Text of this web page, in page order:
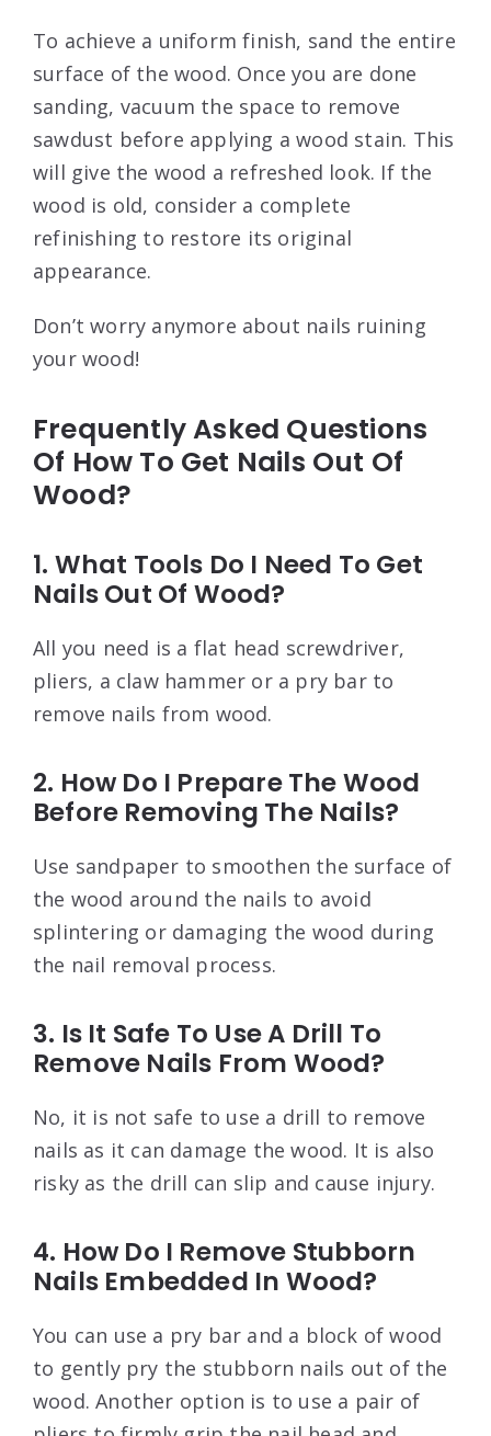
To achieve a uniform finish, sand the entire
surface of the wood. Once you are done
sanding, vacuum the space to remove
sawdust before applying a wood stain. This
will give the wood a refreshed look. If the
wood is old, consider a complete
refinishing to restore its original
appearance.
Don’t worry anymore about nails ruining
your wood!
Frequently Asked Questions
Of How To Get Nails Out Of
Wood?
1. What Tools Do I Need To Get
Nails Out Of Wood?
All you need is a flat head screwdriver,
pliers, a claw hammer or a pry bar to
remove nails from wood.
2. How Do I Prepare The Wood
Before Removing The Nails?
Use sandpaper to smoothen the surface of
the wood around the nails to avoid
splintering or damaging the wood during
the nail removal process.
3. Is It Safe To Use A Drill To
Remove Nails From Wood?
No, it is not safe to use a drill to remove
nails as it can damage the wood. It is also
risky as the drill can slip and cause injury.
4. How Do I Remove Stubborn
Nails Embedded In Wood?
You can use a pry bar and a block of wood
to gently pry the stubborn nails out of the
wood. Another option is to use a pair of